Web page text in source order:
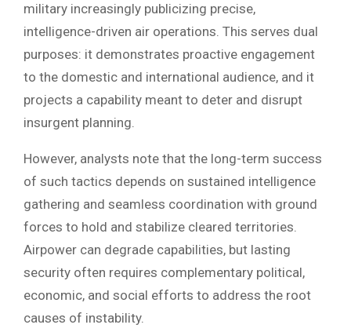
military increasingly publicizing precise,
intelligence-driven air operations. This serves dual
purposes: it demonstrates proactive engagement
to the domestic and international audience, and it
projects a capability meant to deter and disrupt
insurgent planning.
However, analysts note that the long-term success
of such tactics depends on sustained intelligence
gathering and seamless coordination with ground
forces to hold and stabilize cleared territories.
Airpower can degrade capabilities, but lasting
security often requires complementary political,
economic, and social efforts to address the root
causes of instability.